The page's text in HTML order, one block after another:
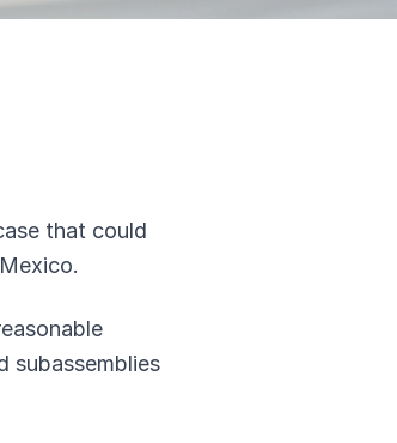
that could
subassemblies